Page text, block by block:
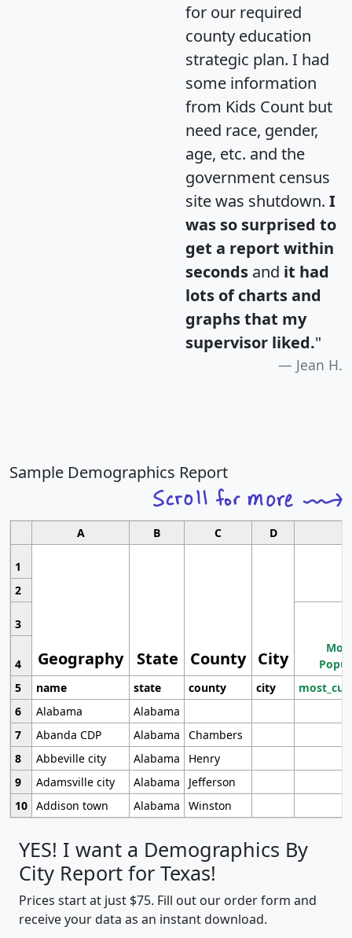
for our required
county education
strategic plan. I had
some information
from Kids Count but
need race, gender,
age, etc. and the
government census
site was shutdown. I
was so surprised to
get a report within
seconds and it had
lots of charts and
graphs that my
supervisor liked."
Jean H.
Sample Demographics Report
A B C D
1
Geography State County City
2
3
4
5
name state county city
6
Alabama
Alabama
7
Abanda CDP Alabama
Chambers
8
Abbeville city Alabama
Henry
9
Adamsville city Alabama
Jefferson
10 Addison town Alabama Winston
YES! I want a Demographics By
City Report for Texas!
Prices start at just $75. Fill out our order form and
receive your data as an instant download.